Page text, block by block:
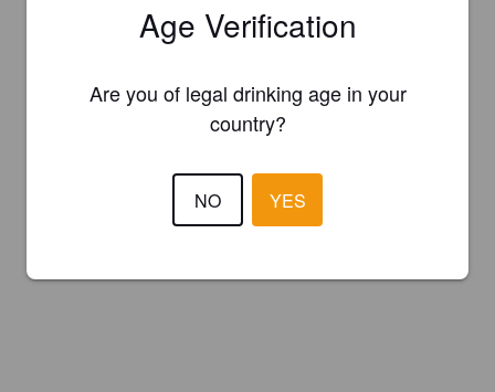
Age Verification
Are you of legal drinking age in your
country?
NO YES